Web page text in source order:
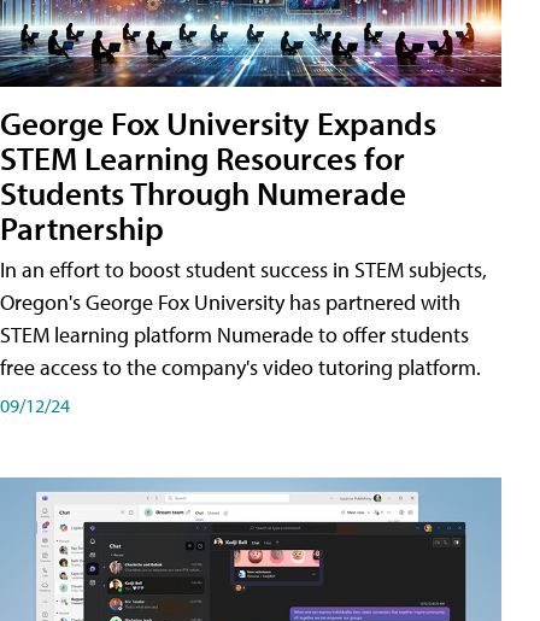
George Fox University Expands
STEM Learning Resources for
Students Through Numerade
Partnership
In an effort to boost student success in STEM subjects,
Oregon's George Fox University has partnered with
STEM learning platform Numerade to offer students
free access to the company's video tutoring platform.
09/12/24